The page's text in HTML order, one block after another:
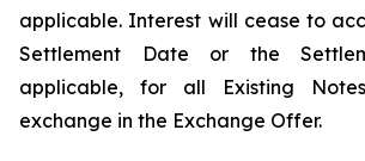
applicable. Interest will cease to
Settlement Date or the
applicable, for all Existing
exchange in the Exchange Offer.